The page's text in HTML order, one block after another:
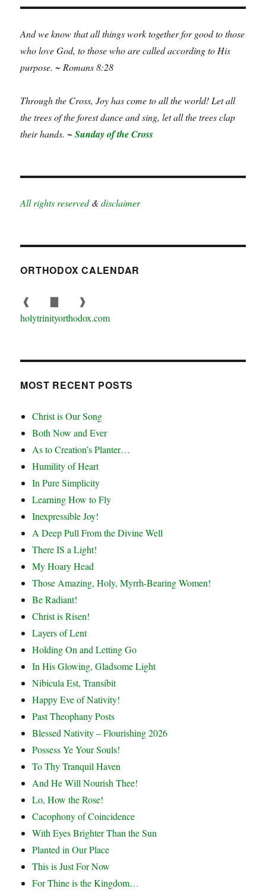
And we know that all things work together for good to those
who love God, to those who are called according to His
purpose. ~ Romans 8:28
Through the Cross, Joy has come to all the world! Let all
the trees of the forest dance and sing, let all the trees clap
their hands. ~Sunday of the Cross
All rights reserved&disclaimer
ORTHODOX CALENDAR
❰ ❱
holytrinityorthodox.com
MOST RECENT POSTS
Christ is Our Song
Both Now and Ever
As to Creation’s Planter…
Humility of Heart
In Pure Simplicity
Learning How to Fly
Inexpressible Joy!
A Deep Pull From the Divine Well
There IS a Light!
My Hoary Head
Those Amazing, Holy, Myrrh-Bearing Women!
Be Radiant!
Christ is Risen!
Layers of Lent
Holding On and Letting Go
In His Glowing, Gladsome Light
Nibicula Est, Transibit
Happy Eve of Nativity!
Past Theophany Posts
Blessed Nativity – Flourishing 2026
Possess Ye Your Souls!
To Thy Tranquil Haven
And He Will Nourish Thee!
Lo, How the Rose!
Cacophony of Coincidence
With Eyes Brighter Than the Sun
Planted in Our Place
This is Just For Now
For Thine is the Kingdom…